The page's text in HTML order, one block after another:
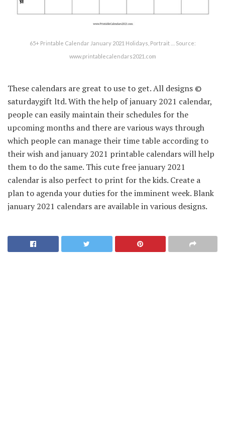
65+ Printable Calendar January 2021 Holidays, Portrait … Source:
www.printablecalendars2021.com
These calendars are great to use to get. All designs ©
saturdaygift ltd. With the help of january 2021 calendar,
people can easily maintain their schedules for the
upcoming months and there are various ways through
which people can manage their time table according to
their wish and january 2021 printable calendars will help
them to do the same. This cute free january 2021
calendar is also perfect to print for the kids. Create a
plan to agenda your duties for the imminent week. Blank
january 2021 calendars are available in various designs.